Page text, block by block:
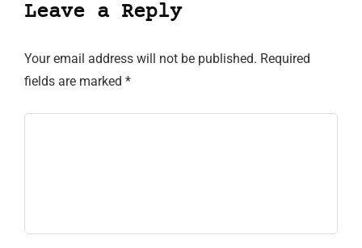
Leave a Reply
Your email address will not be published. Required
fields are marked *